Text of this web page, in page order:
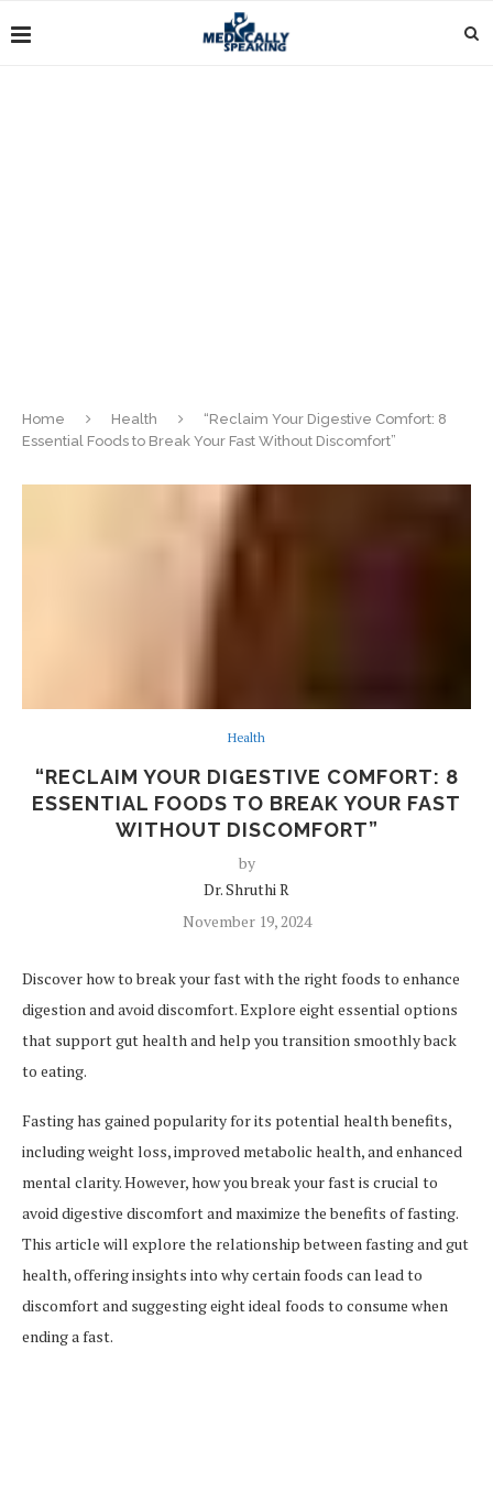
Home Health
“Reclaim Your Digestive Comfort: 8
Essential Foods to Break Your Fast Without Discomfort”
Health
“RECLAIM YOUR DIGESTIVE COMFORT: 8
ESSENTIAL FOODS TO BREAK YOUR FAST
WITHOUT DISCOMFORT”
by
Dr. Shruthi R
November 19, 2024
Discover how to break your fast with the right foods to enhance
digestion and avoid discomfort. Explore eight essential options
that support gut health and help you transition smoothly back
to eating.
Fasting has gained popularity for its potential health benefits,
including weight loss, improved metabolic health, and enhanced
mental clarity. However, how you break your fast is crucial to
avoid digestive discomfort and maximize the benefits of fasting.
This article will explore the relationship between fasting and gut
health, offering insights into why certain foods can lead to
discomfort and suggesting eight ideal foods to consume when
ending a fast.